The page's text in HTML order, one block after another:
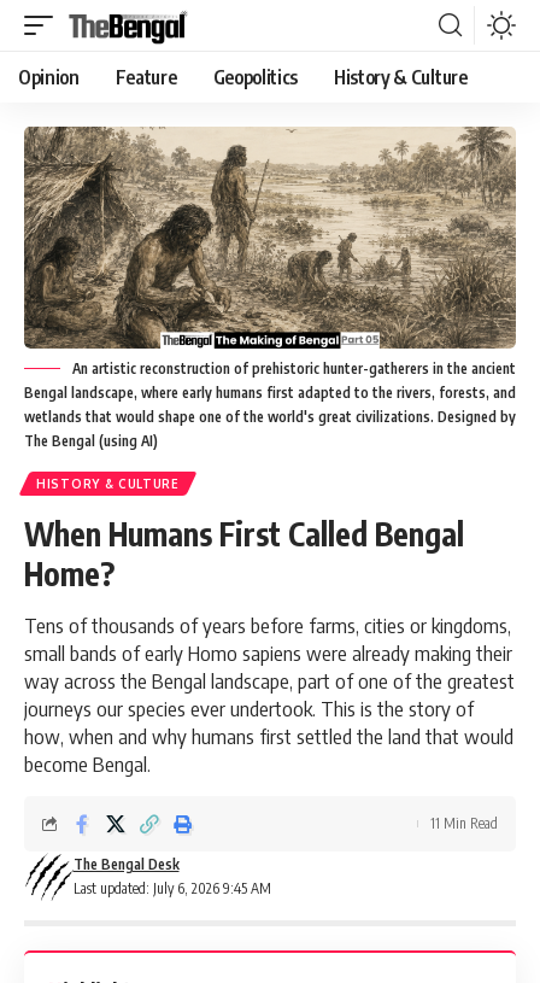
Opinion Feature Geopolitics History & Culture
An artistic reconstruction of prehistoric hunter-gatherers in the ancient
Bengal landscape, where early humans first adapted to the rivers, forests, and
wetlands that would shape one of the world's great civilizations. Designed by
The Bengal (using AI)
HISTORY & CULTURE
When Humans First Called Bengal
Home?
Tens of thousands of years before farms, cities or kingdoms,
small bands of early Homo sapiens were already making their
way across the Bengal landscape, part of one of the greatest
journeys our species ever undertook. This is the story of
how, when and why humans first settled the land that would
become Bengal.
Last updated: July 6, 2026 9:45 AM
The Bengal Desk
11 Min Read